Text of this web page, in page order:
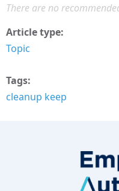
There are no
Article type
Topic
Tags
cleanup keep